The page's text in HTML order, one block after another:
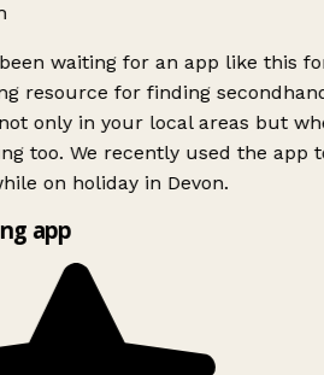
waiting for an app like this
resource for finding
only in your local areas but
too. We recently used the app
on holiday in Devon.
app